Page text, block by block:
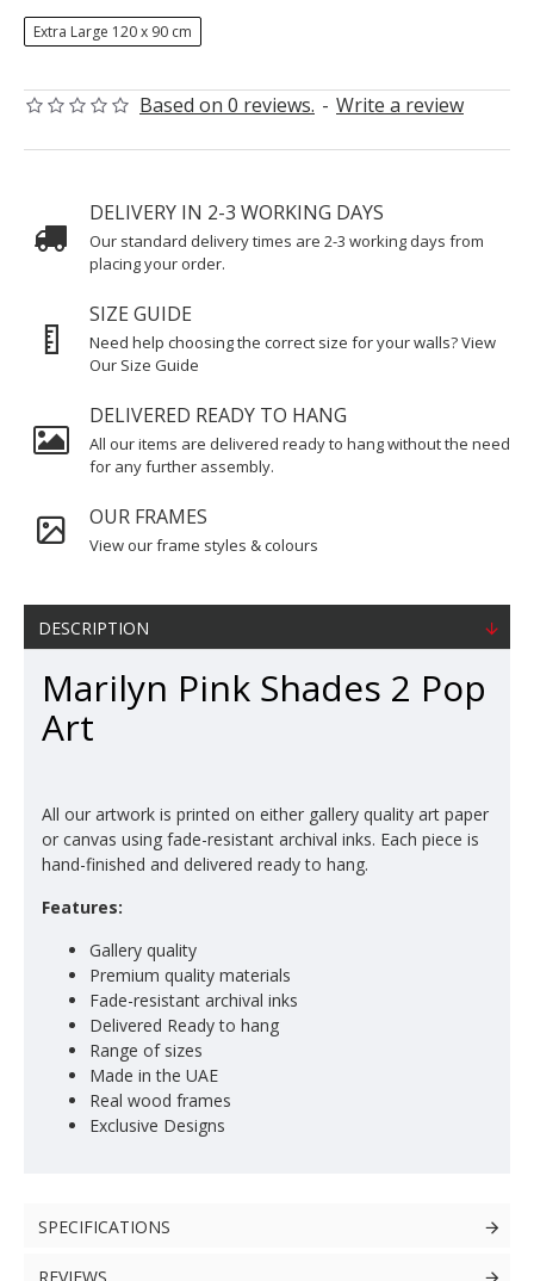
Based on 0 reviews. - Write a review
Extra Large 120 x 90 cm
DELIVERY IN 2-3 WORKING DAYS
Our standard delivery times are 2-3 working days from
placing your order.
SIZE GUIDE
Need help choosing the correct size for your walls? View
Our Size Guide
DELIVERED READY TO HANG
All our items are delivered ready to hang without the need
for any further assembly.
OUR FRAMES
View our frame styles & colours
DESCRIPTION
Marilyn Pink Shades 2 Pop
Art
All our artwork is printed on either gallery quality art paper
or canvas using fade-resistant archival inks. Each piece is
hand-finished and delivered ready to hang.
Features:
Gallery quality
Premium quality materials
Fade-resistant archival inks
Delivered Ready to hang
Range of sizes
Made in the UAE
Real wood frames
Exclusive Designs
SPECIFICATIONS